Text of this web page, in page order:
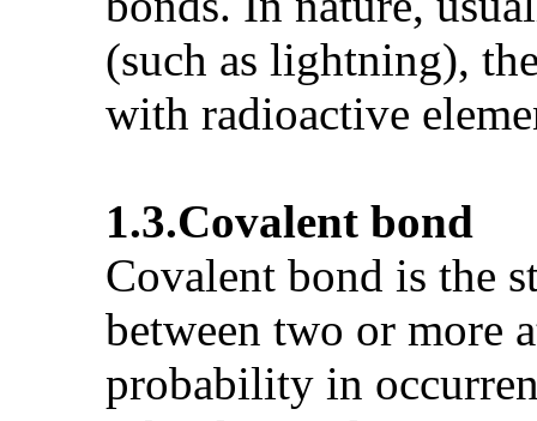
(such as lightning),
with radioactive
1.3.Covalent bond
Covalent bond is the
between two or more
probability in